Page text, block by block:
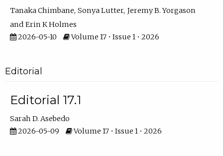
Tanaka Chimbane Sonya Lutter Jeremy B. Yorgason
Erin K Holmes
2026-05-10
Volume 17 • Issue 1 • 2026
Editorial
Editorial 17.1
Sarah D. Asebedo
2026-05-09
Volume 17 • Issue 1 • 2026